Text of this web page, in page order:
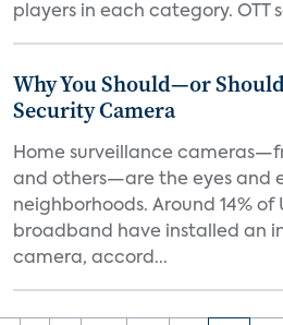
players in each category. OTT
Why You Should—or
Security Camera
Home surveillance
and others—are the eyes and
neighborhoods. Around 14% of
broadband have installed an
camera, accord...